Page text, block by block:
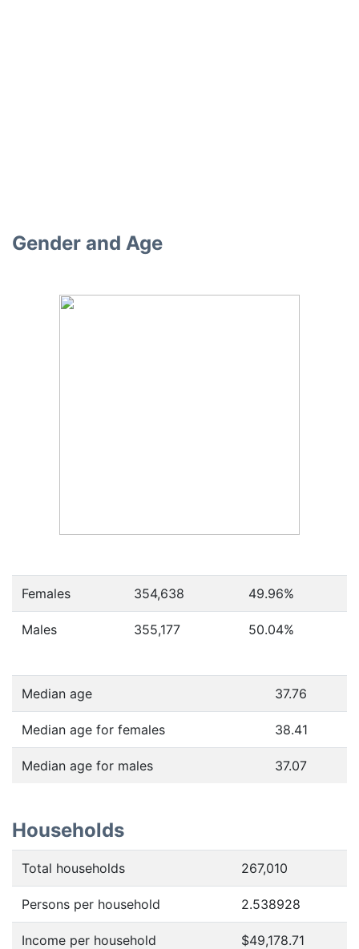
Gender and Age
Females 354,638 49.96%
Males 355,177 50.04%
Median age 37.76
Median age for females 38.41
Median age for males 37.07
Households
Total households 267,010
Persons per household 2.538928
Income per household $49,178.71